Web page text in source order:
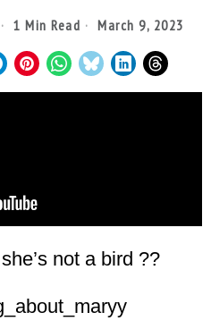
1 Min Read March 9, 2023
not a bird ??